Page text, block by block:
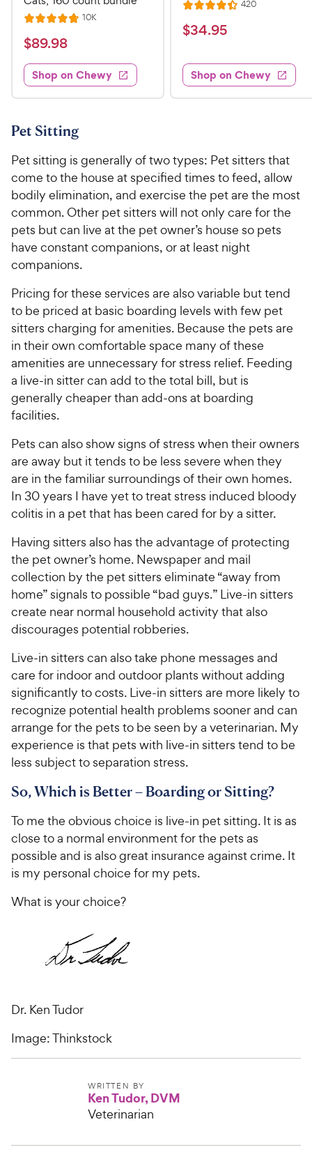
R
a
t
e
d
4
7
o
u
o
f
5
s
t
r
s
10KR
s
$
8
9
.
8
h
e
w
y
P
r
i
c
e
$89.98
Shop on Chewy
R
a
t
d
4
.
t
o
5
s
t
a
420R
s
$
4
.
9
e
w
y
P
r
i
e
$34.95
Shop on Chewy
Pet Sitting
Pet sitting is generally of two types: Pet sitters that
come to the house at specified times to feed, allow
bodily elimination, and exercise the pet are the most
common. Other pet sitters will not only care for the
pets but can live at the pet owner’s house so pets
have constant companions, or at least night
companions.
Pricing for these services are also variable but tend
to be priced at basic boarding levels with few pet
sitters charging for amenities. Because the pets are
in their own comfortable space many of these
amenities are unnecessary for stress relief. Feeding
a live-in sitter can add to the total bill, but is
generally cheaper than add-ons at boarding
facilities.
Pets can also show signs of stress when their owners
are away but it tends to be less severe when they
are in the familiar surroundings of their own homes.
In 30 years I have yet to treat stress induced bloody
colitis in a pet that has been cared for by a sitter.
Having sitters also has the advantage of protecting
the pet owner’s home. Newspaper and mail
collection by the pet sitters eliminate “away from
home” signals to possible “bad guys.” Live-in sitters
create near normal household activity that also
discourages potential robberies.
Live-in sitters can also take phone messages and
care for indoor and outdoor plants without adding
significantly to costs. Live-in sitters are more likely to
recognize potential health problems sooner and can
arrange for the pets to be seen by a veterinarian. My
experience is that pets with live-in sitters tend to be
less subject to separation stress.
So, Which is Better – Boarding or Sitting?
To me the obvious choice is live-in pet sitting. It is as
close to a normal environment for the pets as
possible and is also great insurance against crime. It
is my personal choice for my pets.
What is your choice?
Dr. Ken Tudor
Image: Thinkstock
WRITTEN BY
Ken Tudor, DVM
Veterinarian